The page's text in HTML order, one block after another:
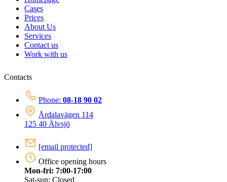
Cases
Prices
About Us
Services
Contact us
Work with us
Contacts
Phone: 08-18 90 02
Årdalavägen 114
125 40 Älvsjö
[email protected]
Office opening hours
Mon-fri: 7:00-17:00
Sat-sun: Closed